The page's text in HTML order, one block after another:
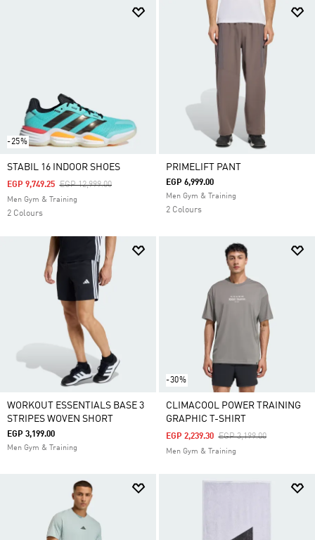
-25%
STABIL 16 INDOOR SHOES
Price Reduced From
EGP 12,999.00To
EGP 9,749.25
Men Gym & Training
2 Colours
PRIMELIFT PANT
EGP 6,999.00
Men Gym & Training
2 Colours
WORKOUT ESSENTIALS BASE 3
STRIPES WOVEN SHORT
EGP 3,199.00
Men Gym & Training
-30%
CLIMACOOL POWER TRAINING
GRAPHIC T-SHIRT
Price Reduced From
EGP 3,199.00To
EGP 2,239.30
Men Gym & Training